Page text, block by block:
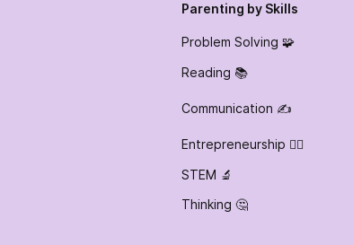
Parenting by Skills
Problem Solving 🧩
Reading 📚
Communication ✍️
Entrepreneurship 👷‍♀️
STEM 🔬
Thinking 🤔